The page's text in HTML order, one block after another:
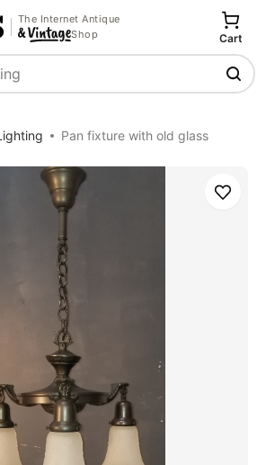
The Internet Antique
Shop
Cart
Pan fixture with old glass
Save